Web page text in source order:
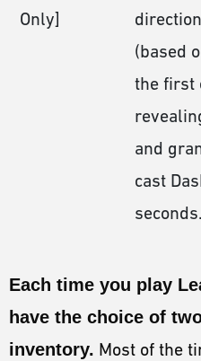
Only]
(based
the first
and
cast
seconds.
Each time you play
have the choice of
inventory. Most of the